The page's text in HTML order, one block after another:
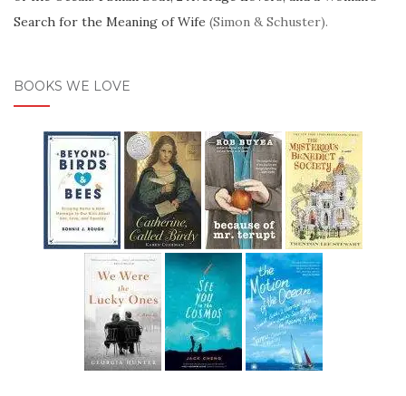
Search for the Meaning of Wife (Simon & Schuster).
BOOKS WE LOVE